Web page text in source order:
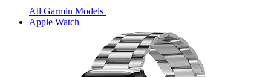
All Garmin Models
Apple Watch